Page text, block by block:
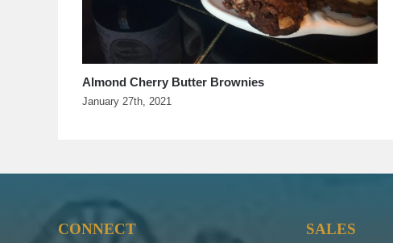
Sorghum Banana Bread
July 29th, 2020